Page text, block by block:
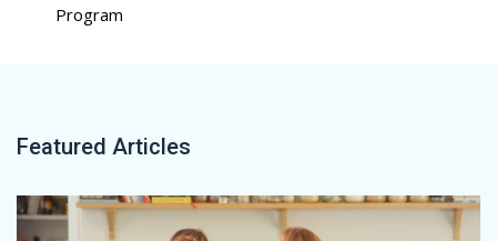
Program
Featured Articles